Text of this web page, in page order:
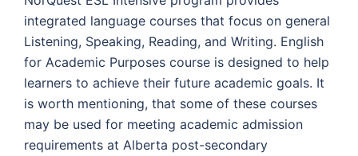
integrated language courses that focus on general
Listening, Speaking, Reading, and Writing. English
for Academic Purposes course is designed to help
learners to achieve their future academic goals. It
is worth mentioning, that some of these courses
may be used for meeting academic admission
requirements at Alberta post-secondary